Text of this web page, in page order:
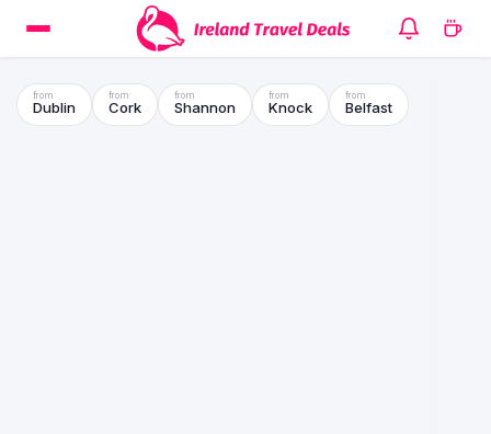
Dublin Cork Shannon Knock Belfast